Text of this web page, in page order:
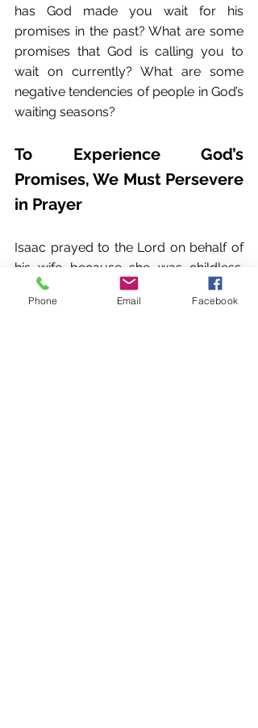
has God made you wait for his
promises in the past? What are some
promises that God is calling you to
wait on currently? What are some
negative tendencies of people in God’s
waiting seasons?
To Experience God’s
Promises, We Must Persevere
in Prayer
Isaac prayed to the Lord on behalf of
his wife because she was childless.
The Lord answered his prayer, and his
wife Rebekah became pregnant.
Phone Email Facebook